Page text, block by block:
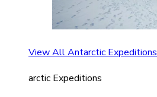
View All Antarctic Expeditions
arctic Expeditions